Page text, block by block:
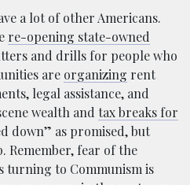
a lot of other Americans.
re-opening state-owned
and drills for people who
are organizing rent
legal assistance, and
wealth and tax breaks for
down” as promised, but
Remember, fear of the
turning to Communism is